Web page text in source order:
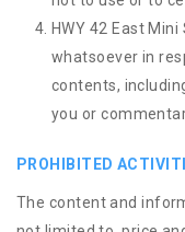
HWY 42 East
whatsoever in
contents,
you or
PROHIBITED
The content and